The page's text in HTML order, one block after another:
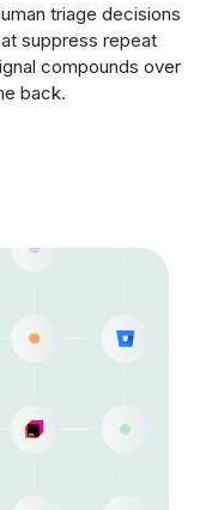
triage decisions
suppress repeat
compounds over
back.